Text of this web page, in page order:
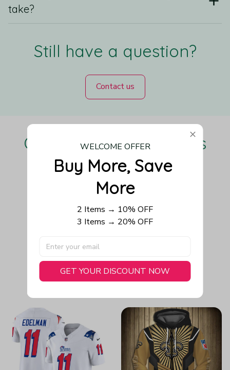
take?
Still have a question?
Contact us
Our Customers Love Us
Be the first to write a review
Write a review
You May Also Like
WELCOME OFFER
Buy More, Save
More
2 Items → 10% OFF
3 Items → 20% OFF
GET YOUR DISCOUNT NOW